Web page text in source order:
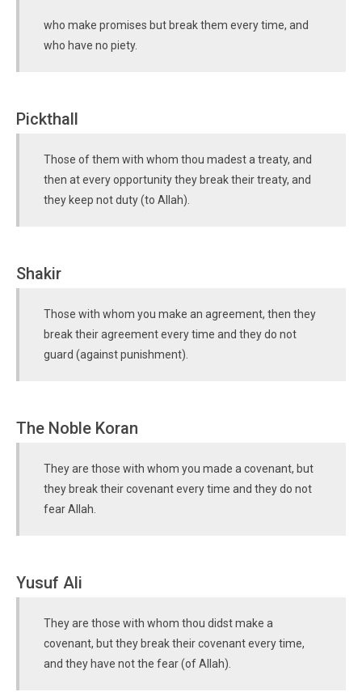
who make promises but break them every time, and
who have no piety.
Pickthall
Those of them with whom thou madest a treaty, and
then at every opportunity they break their treaty, and
they keep not duty (to Allah).
Shakir
Those with whom you make an agreement, then they
break their agreement every time and they do not
guard (against punishment).
The Noble Koran
They are those with whom you made a covenant, but
they break their covenant every time and they do not
fear Allah.
Yusuf Ali
They are those with whom thou didst make a
covenant, but they break their covenant every time,
and they have not the fear (of Allah).